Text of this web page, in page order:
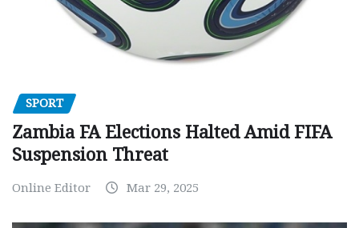
SPORT
Zambia FA Elections Halted Amid FIFA
Suspension Threat
Online Editor Mar 29, 2025